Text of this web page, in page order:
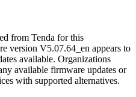
from Tenda for this
version V5.07.64_en appears to
available. Organizations
available firmware updates or
with supported alternatives.